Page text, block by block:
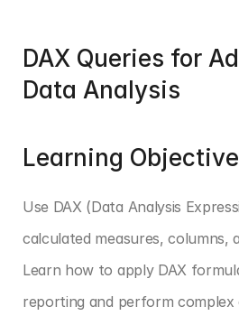
DAX Queries for
Data Analysis
Learning
Use DAX (Data Analysis
calculated measures, columns,
Learn how to apply DAX
reporting and perform complex